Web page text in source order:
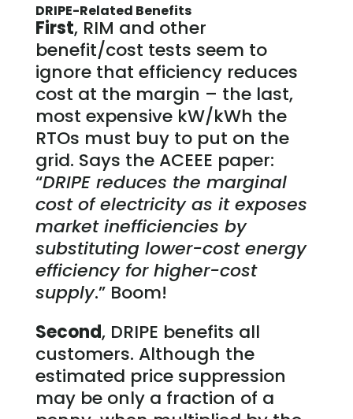
DRIPE-Related Benefits
First, RIM and other
benefit/cost tests seem to
ignore that efficiency reduces
cost at the margin – the last,
most expensive kW/kWh the
RTOs must buy to put on the
grid. Says the ACEEE paper:
“DRIPE reduces the marginal
cost of electricity as it exposes
market inefficiencies by
substituting lower-cost energy
efficiency for higher-cost
supply.” Boom!
Second, DRIPE benefits all
customers. Although the
estimated price suppression
may be only a fraction of a